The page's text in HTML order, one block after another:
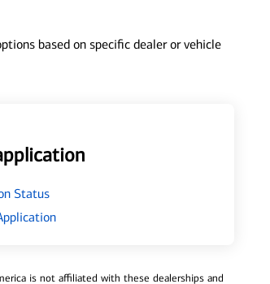
based on specific dealer or vehicle
Status
is not affiliated with these dealerships and